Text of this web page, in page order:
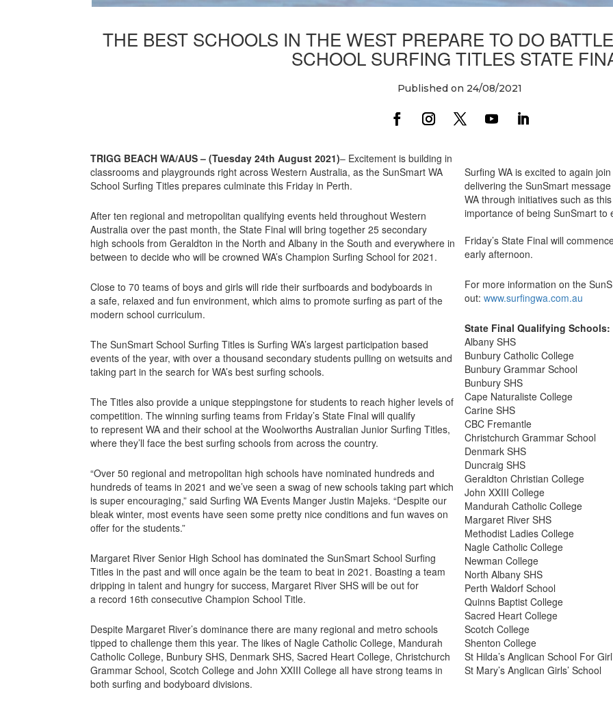
THE BEST SCHOOLS IN THE WEST PREPARE TO DO
SCHOOL SURFING TITLES STATE
Published on 24/08/2021
TRIGG BEACH WA/AUS – (Tuesday 24th August 2021)– Excitement is building in
classrooms and playgrounds right across Western Australia, as the SunSmart WA
School Surfing Titles prepares culminate this Friday in Perth.
After ten regional and metropolitan qualifying events held throughout Western
Australia over the past month, the State Final will bring together 25 secondary
high schools from Geraldton in the North and Albany in the South and everywhere in
between to decide who will be crowned WA’s Champion Surfing School for 2021.
Close to 70 teams of boys and girls will ride their surfboards and bodyboards in
a safe, relaxed and fun environment, which aims to promote surfing as part of the
modern school curriculum.
The SunSmart School Surfing Titles is Surfing WA’s largest participation based
events of the year, with over a thousand secondary students pulling on wetsuits and
taking part in the search for WA’s best surfing schools.
The Titles also provide a unique steppingstone for students to reach higher levels of
competition. The winning surfing teams from Friday’s State Final will qualify
to represent WA and their school at the Woolworths Australian Junior Surfing Titles,
where they’ll face the best surfing schools from across the country.
“Over 50 regional and metropolitan high schools have nominated hundreds and
hundreds of teams in 2021 and we’ve seen a swag of new schools taking part which
is super encouraging,” said Surfing WA Events Manger Justin Majeks. “Despite our
bleak winter, most events have seen some pretty nice conditions and fun waves on
offer for the students.”
Margaret River Senior High School has dominated the SunSmart School Surfing
Titles in the past and will once again be the team to beat in 2021. Boasting a team
dripping in talent and hungry for success, Margaret River SHS will be out for
a record 16th consecutive Champion School Title.
Despite Margaret River’s dominance there are many regional and metro schools
tipped to challenge them this year. The likes of Nagle Catholic College, Mandurah
Catholic College, Bunbury SHS, Denmark SHS, Sacred Heart College, Christchurch
Grammar School, Scotch College and John XXIII College all have strong teams in
both surfing and bodyboard divisions.
Surfing WA is excited to again
delivering the SunSmart
WA through initiatives such as
importance of being SunSmart
Friday’s State Final will
early afternoon.
For more information on the
out: www.surfingwa.com.au
State Final Qualifying Schools:
Albany SHS
Bunbury Catholic College
Bunbury Grammar School
Bunbury SHS
Cape Naturaliste College
Carine SHS
CBC Fremantle
Christchurch Grammar School
Denmark SHS
Duncraig SHS
Geraldton Christian College
John XXIII College
Mandurah Catholic College
Margaret River SHS
Methodist Ladies College
Nagle Catholic College
Newman College
North Albany SHS
Perth Waldorf School
Quinns Baptist College
Sacred Heart College
Scotch College
Shenton College
St Hilda’s Anglican School For
St Mary’s Anglican Girls’ School